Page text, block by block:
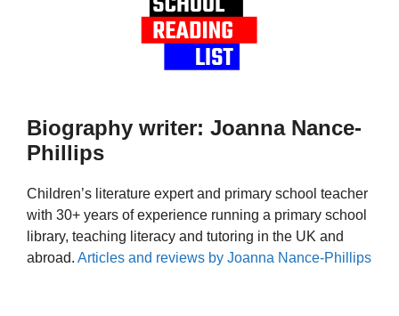
Biography writer: Joanna Nance-
Phillips
Children’s literature expert and primary school teacher
with 30+ years of experience running a primary school
library, teaching literacy and tutoring in the UK and
abroad. Articles and reviews by Joanna Nance-Phillips